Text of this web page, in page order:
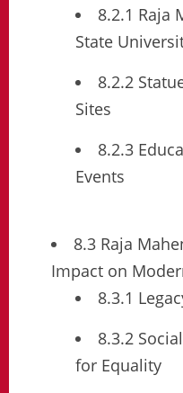
8.2.1 Raja
State
8.2.2
Sites
8.2.3
Events
8.3 Raja
Impact on
8.3.1
8.3.2
for Equality